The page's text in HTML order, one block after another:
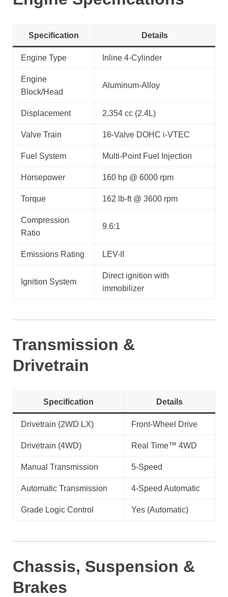
Specification Details
Engine Type Inline 4-Cylinder
Engine
Block/Head
Aluminum-Alloy
Displacement 2,354 cc (2.4L)
Valve Train 16-Valve DOHC i-VTEC
Fuel System Multi-Point Fuel Injection
Horsepower 160 hp @ 6000 rpm
Torque 162 lb-ft @ 3600 rpm
Compression
Ratio
9.6:1
Emissions Rating LEV-II
Ignition System
Direct ignition with
immobilizer
Transmission &
Drivetrain
Specification Details
Drivetrain (2WD LX) Front-Wheel Drive
Drivetrain (4WD) Real Time™ 4WD
Manual Transmission 5-Speed
Automatic Transmission 4-Speed Automatic
Grade Logic Control Yes (Automatic)
Chassis, Suspension &
Brakes